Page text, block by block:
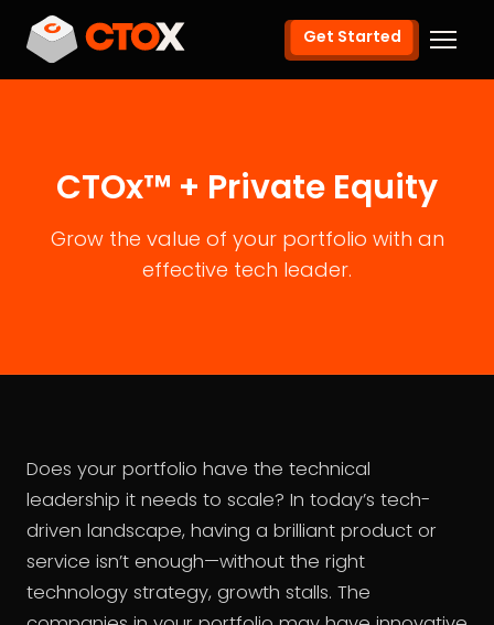
Get Started
CTOx™ + Private Equity
Grow the value of your portfolio with an
effective tech leader.
Does your portfolio have the technical
leadership it needs to scale? In today’s tech-
driven landscape, having a brilliant product or
service isn’t enough—without the right
technology strategy, growth stalls. The